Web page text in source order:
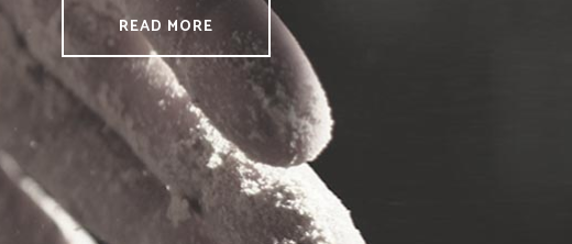
READ MORE